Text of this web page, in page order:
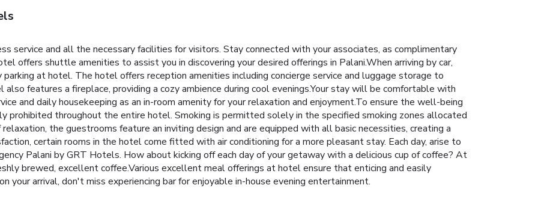
service and all the necessary facilities for visitors. Stay connected with your associates, as complimentary
offers shuttle amenities to assist you in discovering your desired offerings in Palani.When arriving by car,
at hotel. The hotel offers reception amenities including concierge service and luggage storage to
features a fireplace, providing a cozy ambience during cool evenings.Your stay will be comfortable with
and daily housekeeping as an in-room amenity for your relaxation and enjoyment.To ensure the well-being
prohibited throughout the entire hotel. Smoking is permitted solely in the specified smoking zones allocated
the guestrooms feature an inviting design and are equipped with all basic necessities, creating a
certain rooms in the hotel come fitted with air conditioning for a more pleasant stay. Each day, arise to
Palani by GRT Hotels. How about kicking off each day of your getaway with a delicious cup of coffee? At
brewed, excellent coffee.Various excellent meal offerings at hotel ensure that enticing and easily
your arrival, don't miss experiencing bar for enjoyable in-house evening entertainment.